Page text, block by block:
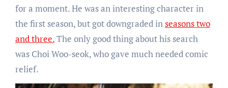
for a moment. He was an interesting character in
the first season, but got downgraded inseasons two
and three.The only good thing about his search
was Choi Woo-seok, who gave much needed comic
relief.